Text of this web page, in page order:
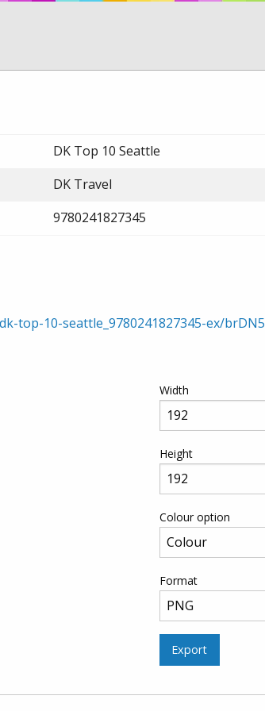
DK Top 10 Seattle
DK Travel
9780241827345
top-10-seattle_9780241827345-ex/brDN5
Width
Height
Colour option
Format
Export